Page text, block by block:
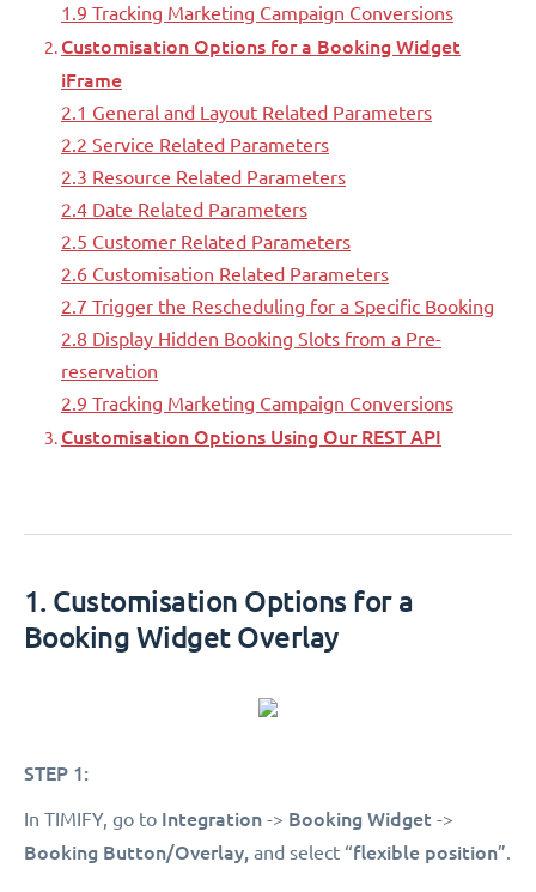
1.9 Tracking Marketing Campaign Conversions
Customisation Options for a Booking Widget
iFrame
2.1 General and Layout Related Parameters
2.2 Service Related Parameters
2.3 Resource Related Parameters
2.4 Date Related Parameters
2.5 Customer Related Parameters
2.6 Customisation Related Parameters
2.7 Trigger the Rescheduling for a Specific Booking
2.8 Display Hidden Booking Slots from a Pre-
reservation
2.9 Tracking Marketing Campaign Conversions
Customisation Options Using Our REST API
1. Customisation Options for a
Booking Widget Overlay
STEP 1:
In TIMIFY, go to Integration -> Booking Widget ->
Booking Button/Overlay, and select “flexible position”.